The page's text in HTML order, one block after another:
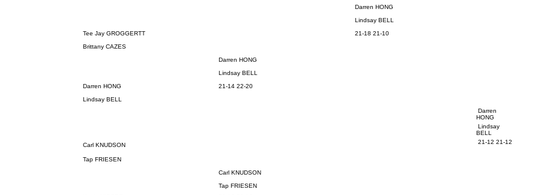
Darren HONG
Lindsay BELL
Tee Jay GROGGERTT
21-18 21-10
Brittany CAZES
Darren HONG
Lindsay BELL
Darren HONG
21-14 22-20
Lindsay BELL
Darren
HONG
Lindsay
BELL
Carl KNUDSON
21-12 21-12
Tap FRIESEN
Carl KNUDSON
Tap FRIESEN